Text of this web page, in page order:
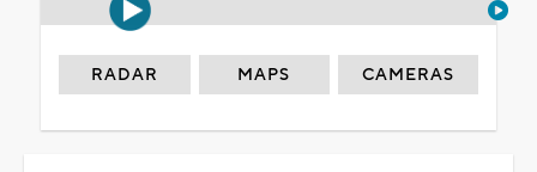
RADAR MAPS CAMERAS